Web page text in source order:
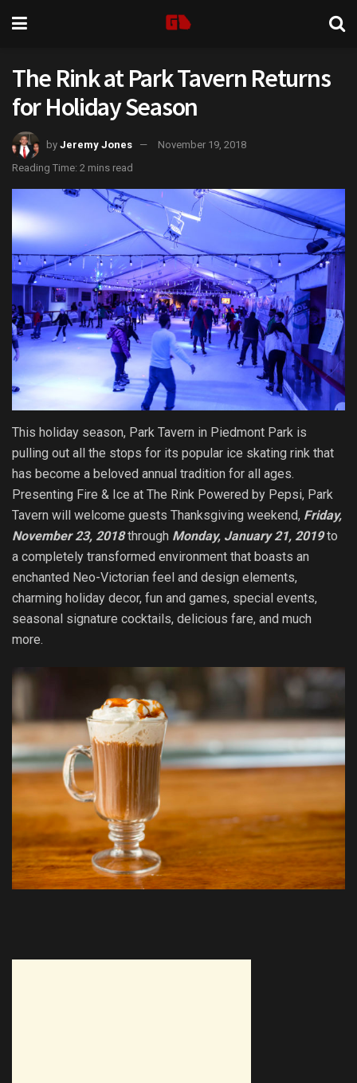
The Rink at Park Tavern Returns
for Holiday Season
by Jeremy Jones
November 19, 2018
Reading Time: 2 mins read
This holiday season, Park Tavern in Piedmont Park is
pulling out all the stops for its popular ice skating rink that
has become a beloved annual tradition for all ages.
Presenting Fire & Ice at The Rink Powered by Pepsi, Park
Tavern will welcome guests Thanksgiving weekend, Friday,
November 23, 2018through Monday, January 21, 2019to
a completely transformed environment that boasts an
enchanted Neo-Victorian feel and design elements,
charming holiday decor, fun and games, special events,
seasonal signature cocktails, delicious fare, and much
more.